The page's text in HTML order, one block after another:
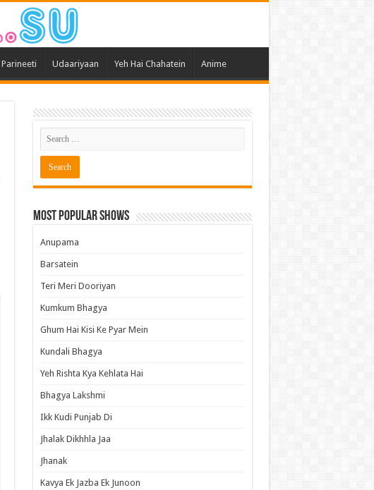
Parineeti Udaariyaan Yeh Hai Chahatein Anime
Most Popular Shows
Anupama
Barsatein
Teri Meri Dooriyan
Kumkum Bhagya
Ghum Hai Kisi Ke Pyar Mein
Kundali Bhagya
Yeh Rishta Kya Kehlata Hai
Bhagya Lakshmi
Ikk Kudi Punjab Di
Jhalak Dikhhla Jaa
Jhanak
Kavya Ek Jazba Ek Junoon